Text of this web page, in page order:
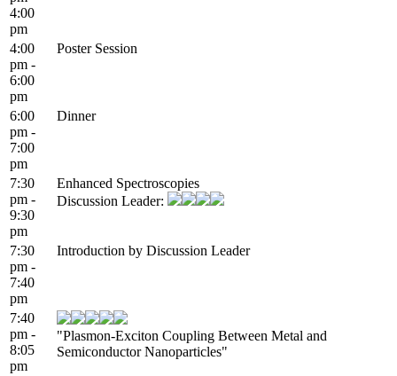
4:00
pm
4:00
pm -
6:00
pm
Poster Session
6:00
pm -
7:00
pm
Dinner
7:30
pm -
9:30
pm
Enhanced Spectroscopies
Discussion Leader:
7:30
pm -
7:40
pm
Introduction by Discussion Leader
7:40
pm -
8:05
pm
"Plasmon-Exciton Coupling Between Metal and
Semiconductor Nanoparticles"